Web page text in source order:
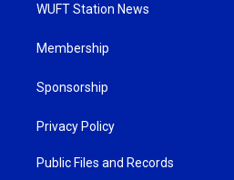
WUFT Station News
Membership
Sponsorship
Privacy Policy
Public Files and Records